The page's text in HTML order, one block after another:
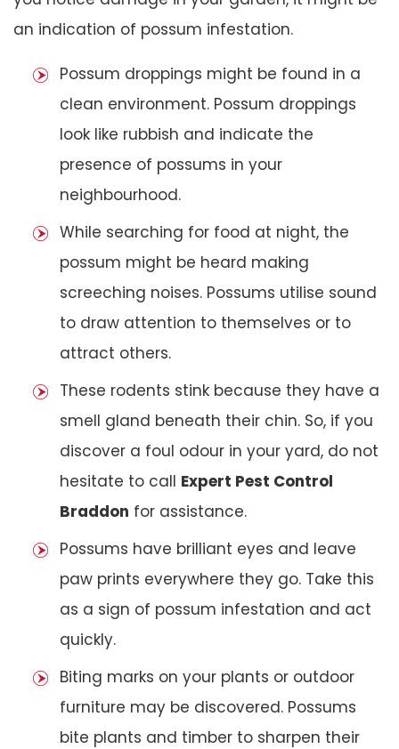
an indication of possum infestation.
Possum droppings might be found in a
clean environment. Possum droppings
look like rubbish and indicate the
presence of possums in your
neighbourhood.
While searching for food at night, the
possum might be heard making
screeching noises. Possums utilise sound
to draw attention to themselves or to
attract others.
These rodents stink because they have a
smell gland beneath their chin. So, if you
discover a foul odour in your yard, do not
hesitate to call Expert Pest Control
Braddon for assistance.
Possums have brilliant eyes and leave
paw prints everywhere they go. Take this
as a sign of possum infestation and act
quickly.
Biting marks on your plants or outdoor
furniture may be discovered. Possums
bite plants and timber to sharpen their